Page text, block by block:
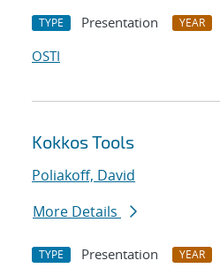
TYPE Presentation YEAR
OSTI
Kokkos Tools
Poliakoff, David
More Details
TYPE Presentation YEAR